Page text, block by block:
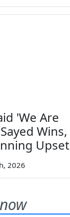
'We Are
Wins,
Upset
2026